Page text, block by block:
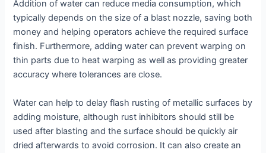
Addition of water can reduce media consumption, which
typically depends on the size of a blast nozzle, saving both
money and helping operators achieve the required surface
finish. Furthermore, adding water can prevent warping on
thin parts due to heat warping as well as providing greater
accuracy where tolerances are close.
Water can help to delay flash rusting of metallic surfaces by
adding moisture, although rust inhibitors should still be
used after blasting and the surface should be quickly air
dried afterwards to avoid corrosion. It can also create an